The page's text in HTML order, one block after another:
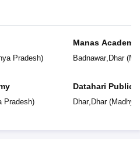
Pradesh)
Pradesh)
Manas Academy
Badnawar, Dhar(
Datahari Public
Dhar, Dhar(Madhya